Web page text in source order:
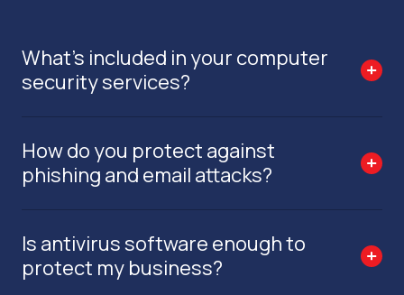
What’s included in your computer
security services?
How do you protect against
phishing and email attacks?
Is antivirus software enough to
protect my business?